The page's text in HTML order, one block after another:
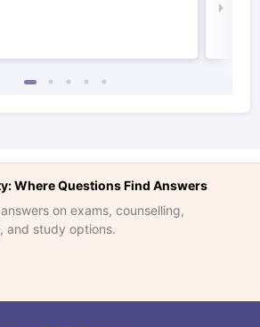
Where Questions Find Answers
on exams, counselling,
and study options.